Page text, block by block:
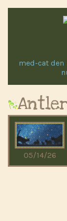
med-cat den
05/14/26